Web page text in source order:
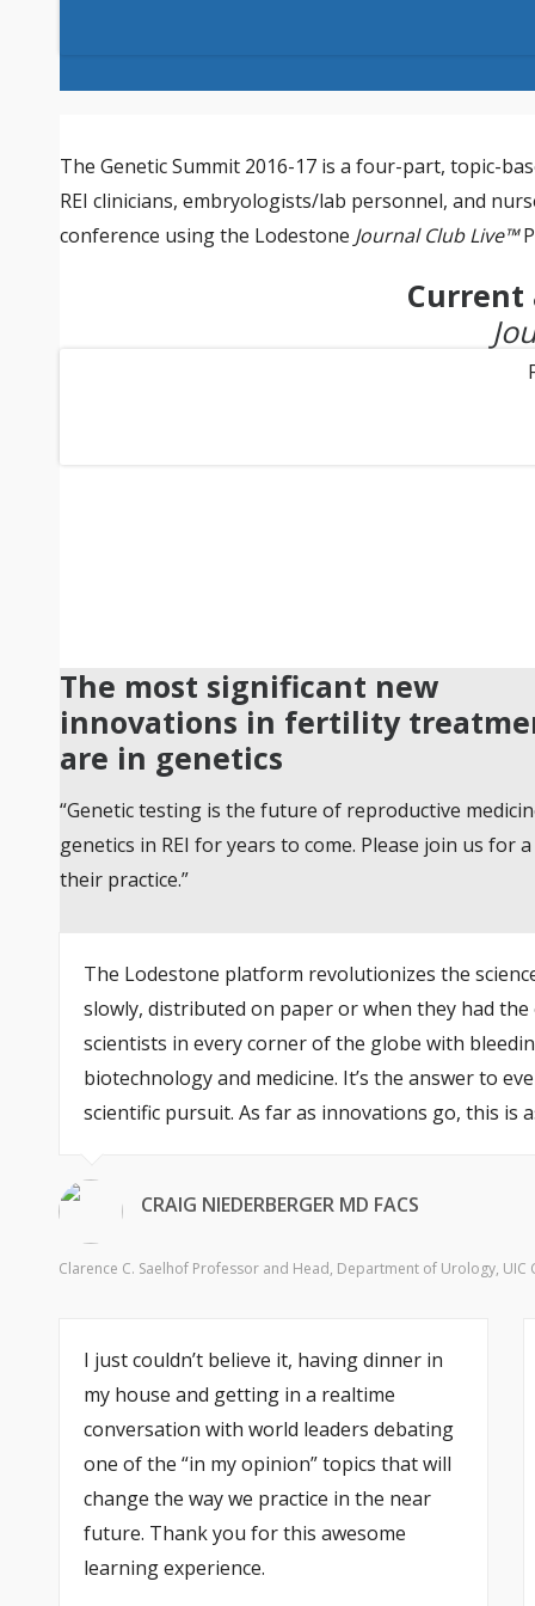
The Genetic Summit 2016-17 is a four-part, topic-
REI clinicians, embryologists/lab personnel, and
conference using the Lodestone Journal Club Live™
Current
The most significant new
innovations in fertility
are in genetics
“Genetic testing is the future of reproductive
genetics in REI for years to come. Please join us
their practice.”
The Lodestone platform revolutionizes the
slowly, distributed on paper or when they had
scientists in every corner of the globe with
biotechnology and medicine. It’s the answer to
scientific pursuit. As far as innovations go, this
CRAIG NIEDERBERGER MD FACS
Clarence C. Saelhof Professor and Head, Department of Urology,
I just couldn’t believe it, having dinner in
my house and getting in a realtime
conversation with world leaders debating
one of the “in my opinion” topics that will
change the way we practice in the near
future. Thank you for this awesome
learning experience.